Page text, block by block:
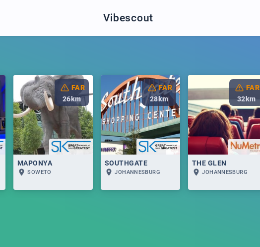
Vibescout
FAR
26km
MAPONYA
SOWETO
FAR
28km
SOUTHGATE
JOHANNESBURG
FAR
32km
THE GLEN
JOHANNESBURG